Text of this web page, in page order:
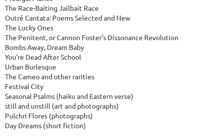
The Race-Baiting Jailbait Race
Outré Cantata: Poems Selected and New
The Lucky Ones
The Penitent, or Cannon Foster's Dissonance Revolution
Bombs Away, Dream Baby
You're Dead After School
Urban Burlesque
The Cameo and other rarities
Festival City
Seasonal Psalms (haiku and Eastern verse)
still and unstill (art and photographs)
Pulchri Flores (photographs)
Day Dreams (short fiction)